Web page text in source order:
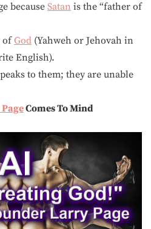
because Satan is the “father of
ofGod (Yahweh or Jehovah in
English).
to them; they are unable
Comes To Mind